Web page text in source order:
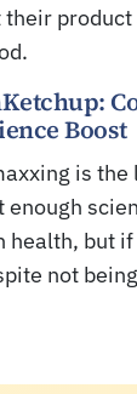
Boost
is the
but if
not